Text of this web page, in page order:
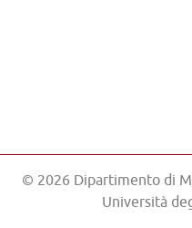
© 2026 Dipartimento di
Università